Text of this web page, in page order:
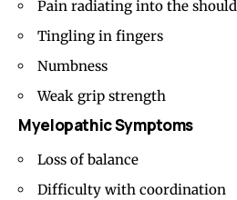
Pain radiating into the
Tingling in fingers
Numbness
Weak grip strength
Myelopathic Symptoms
Loss of balance
Difficulty with coordination